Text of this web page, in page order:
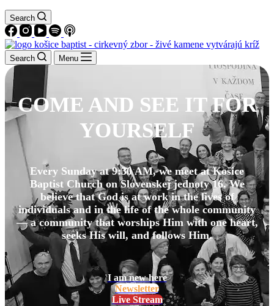
Search
Search Menu
COME AND SEE IT FOR
YOURSELF
Every Sunday at 9:30 AM, we meet at Košice
Baptist Church on Slovenskej jednoty 16. We
believe that God is at work in the lives of
individuals and in the life of the whole community
— a community that worships Him with one heart,
seeks His will, and follows Him.
I am new here
Newsletter
Live Stream